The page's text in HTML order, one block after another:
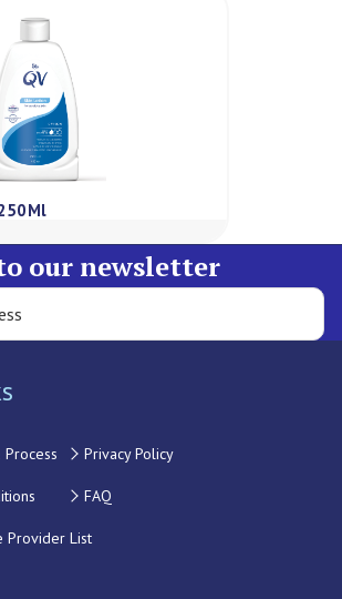
our newsletter
Privacy Policy
FAQ
Provider List